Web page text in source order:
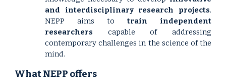
and interdisciplinary research projects.
NEPP aims totrain independent
researchers capable of addressing
contemporary challenges in the science of the
mind.
WhatNEPP offers